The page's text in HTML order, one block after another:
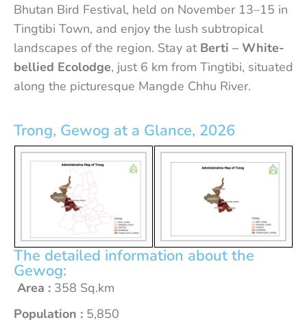
Bhutan Bird Festival, held on November 13–15 in
Tingtibi Town, and enjoy the lush subtropical
landscapes of the region. Stay at Berti – White-
bellied Ecolodge, just 6 km from Tingtibi, situated
along the picturesque Mangde Chhu River.
Trong, Gewog at a Glance, 2026
The detailed information about the
Gewog:
Area : 358 Sq.km
Population : 5,850